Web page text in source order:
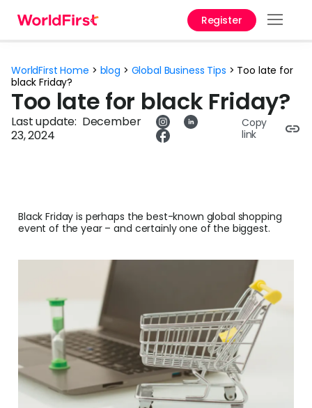
Register
WorldFirst Home > blog > Global Business Tips > Too late for
black Friday?
Too late for black Friday?
Last update: December
23, 2024
Copy
link
Black Friday is perhaps the best-known global shopping
event of the year – and certainly one of the biggest.